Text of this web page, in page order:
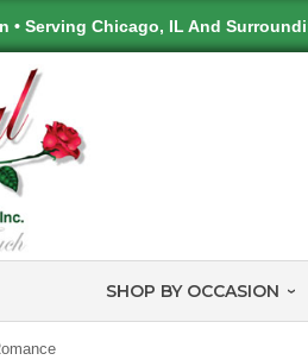
• Serving Chicago, IL And
SHOP BY OCCASION